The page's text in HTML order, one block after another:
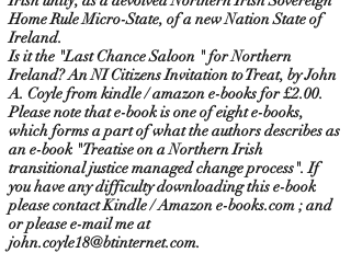
Home Rule Micro-State, of a new Nation State of
Ireland.
Is it the "Last Chance Saloon " for Northern
Ireland? An NI Citizens Invitation to Treat, by John
A. Coyle from kindle / amazon e-books for £2.00.
Please note that e-book is one of eight e-books,
which forms a part of what the authors describes as
an e-book "Treatise on a Northern Irish
transitional justice managed change process". If
you have any difficulty downloading this e-book
please contact Kindle / Amazon e-books.com ; and
or please e-mail me at
john.coyle18@btinternet.com.